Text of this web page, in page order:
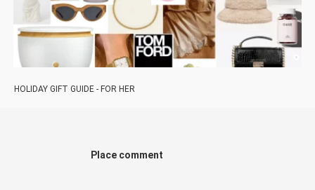
HOLIDAY GIFT GUIDE - FOR HER
Place comment